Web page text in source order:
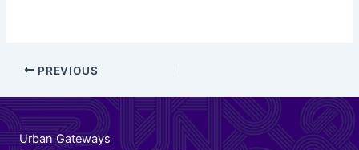
Post
PREVIOUS
Urban Gateways